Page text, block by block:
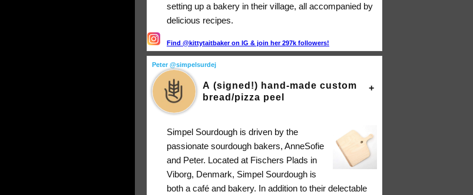
setting up a bakery in their village, all accompanied by
delicious recipes.
Find @kittytaitbaker on IG & join her 297k followers!
Peter @simpelsurdej
A (signed!) hand-made custom
bread/pizza peel
Simpel Sourdough is driven by the
passionate sourdough bakers, AnneSofie
and Peter. Located at Fischers Plads in
Viborg, Denmark, Simpel Sourdough is
both a café and bakery. In addition to their delectable